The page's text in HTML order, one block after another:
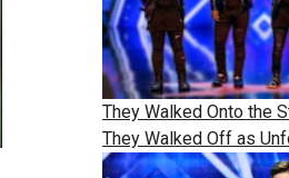
They Walked Onto the
They Walked Off as